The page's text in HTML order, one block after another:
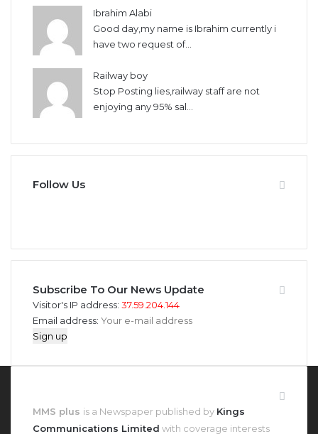
Ibrahim Alabi
Good day,my name is Ibrahim currently i
have two request of...
Railway boy
Stop Posting lies,railway staff are not
enjoying any 95% sal...
Follow Us
Subscribe To Our News Update
Visitor's IP address: 37.59.204.144
Email address:
MMS plus is a Newspaper published by Kings
Communications Limited with coverage interests